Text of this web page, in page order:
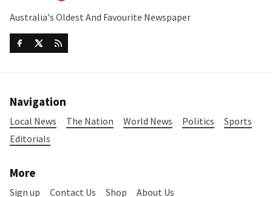
Australia's Oldest And Favourite Newspaper
Navigation
Local News The Nation World News Politics
Sports
Editorials
More
Sign up Contact Us Shop
About Us